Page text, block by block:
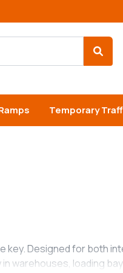
Search
Temporary
key. Designed for both
loading